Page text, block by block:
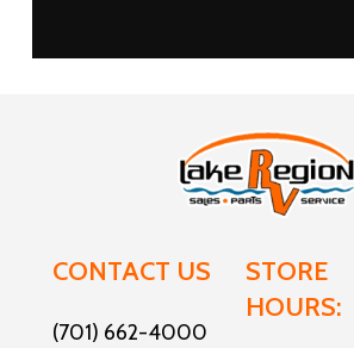
CONTACT US
(701) 662-4000
STORE
HOURS: